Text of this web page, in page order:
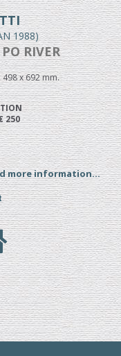
1988)
RIVER
x 692 mm.
250
more information...